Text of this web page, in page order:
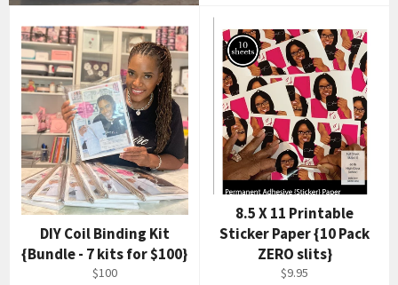
DIY Coil Binding Kit
{Bundle - 7 kits for $100}
$100
8.5 X 11 Printable
Sticker Paper {10 Pack
ZERO slits}
$9.95